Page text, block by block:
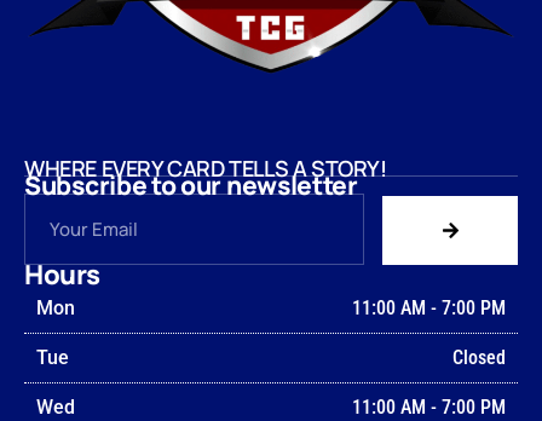
WHERE EVERY CARD TELLS A STORY!
Subscribe to our newsletter
Hours
Mon 11:00 AM - 7:00 PM
Tue Closed
Wed 11:00 AM - 7:00 PM